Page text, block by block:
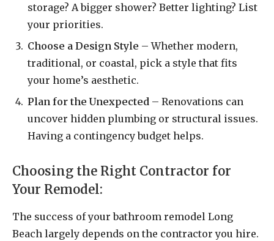
storage? A bigger shower? Better lighting? List
your priorities.
Choose a Design Style – Whether modern,
traditional, or coastal, pick a style that fits
your home’s aesthetic.
Plan for the Unexpected – Renovations can
uncover hidden plumbing or structural issues.
Having a contingency budget helps.
Choosing the Right Contractor for
Your Remodel:
The success of your bathroom remodel Long
Beach largely depends on the contractor you hire.